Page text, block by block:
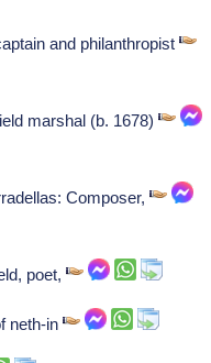
and philanthropist
marshal (b. 1678)
Composer,
poet,
neth-in